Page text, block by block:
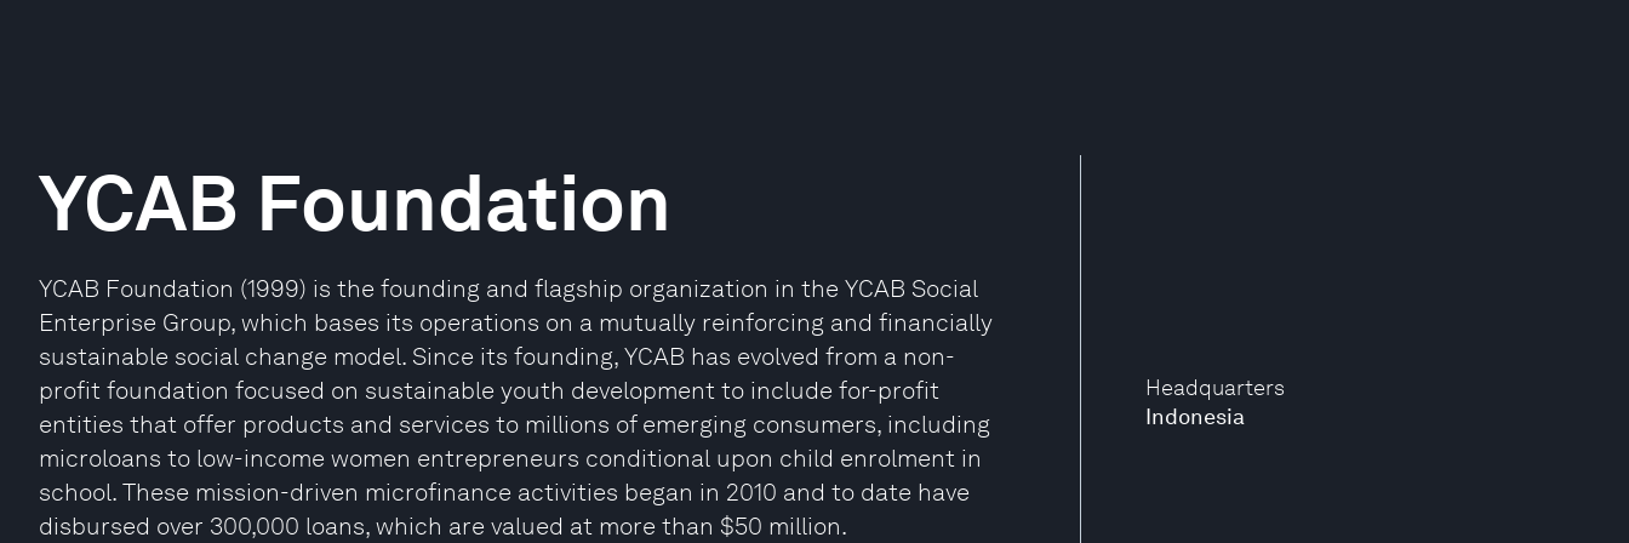
Headquarters
Indonesia
YCAB Foundation
YCAB Foundation (1999) is the founding and flagship organization in the YCAB Social
Enterprise Group, which bases its operations on a mutually reinforcing and financially
sustainable social change model. Since its founding, YCAB has evolved from a non-
profit foundation focused on sustainable youth development to include for-profit
entities that offer products and services to millions of emerging consumers, including
microloans to low-income women entrepreneurs conditional upon child enrolment in
school. These mission-driven microfinance activities began in 2010 and to date have
disbursed over 300,000 loans, which are valued at more than $50 million.